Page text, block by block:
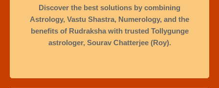
Discover the best solutions by combining
Astrology, Vastu Shastra, Numerology, and the
benefits of Rudraksha with trusted Tollygunge
astrologer, Sourav Chatterjee (Roy).